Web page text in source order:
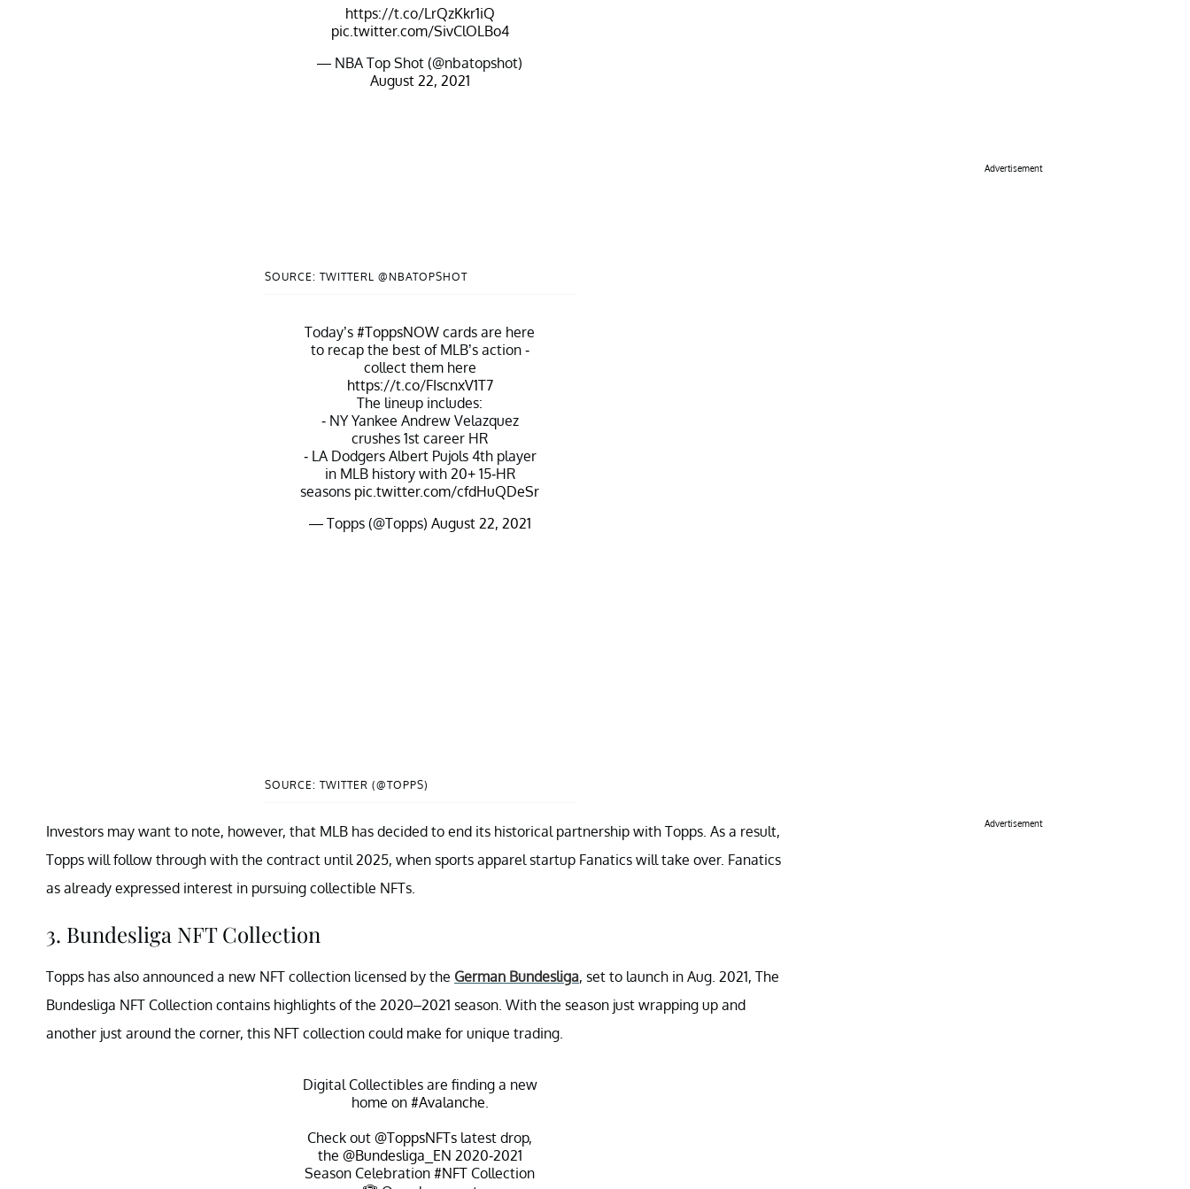
https://t.co/LrQzKkr1iQ
pic.twitter.com/SivClOLBo4
— NBA Top Shot (@nbatopshot)
August 22, 2021
SOURCE: TWITTERL @NBATOPSHOT
Today’s #ToppsNOW cards are here
to recap the best of MLB’s action -
collect them here
https://t.co/FIscnxV1T7
The lineup includes:
- NY Yankee Andrew Velazquez
crushes 1st career HR
- LA Dodgers Albert Pujols 4th player
in MLB history with 20+ 15-HR
seasons pic.twitter.com/cfdHuQDeSr
— Topps (@Topps) August 22, 2021
SOURCE: TWITTER (@TOPPS)
Investors may want to note, however, that MLB has decided to end its historical partnership with Topps. As a result,
Topps will follow through with the contract until 2025, when sports apparel startup Fanatics will take over. Fanatics
as already expressed interest in pursuing collectible NFTs.
3. Bundesliga NFT Collection
Topps has also announced a new NFT collection licensed by the German Bundesliga, set to launch in Aug. 2021, The
Bundesliga NFT Collection contains highlights of the 2020–2021 season. With the season just wrapping up and
another just around the corner, this NFT collection could make for unique trading.
Digital Collectibles are finding a new
home on #Avalanche
Check out @ToppsNFTs latest drop,
the @Bundesliga_EN 2020-2021
Season Celebration #NFT Collection
Advertisement
Advertisement